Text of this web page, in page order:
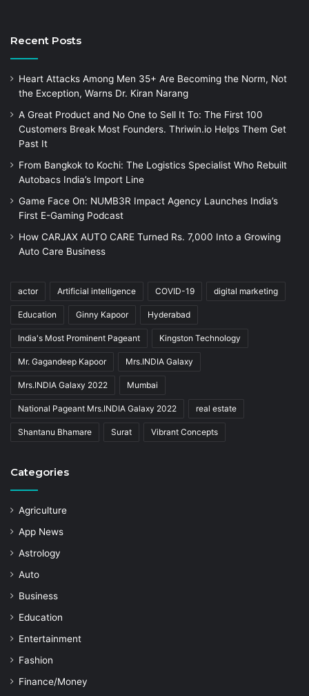
Recent Posts
Heart Attacks Among Men 35+ Are Becoming the Norm, Not
the Exception, Warns Dr. Kiran Narang
A Great Product and No One to Sell It To: The First 100
Customers Break Most Founders. Thriwin.io Helps Them Get
Past It
From Bangkok to Kochi: The Logistics Specialist Who Rebuilt
Autobacs India’s Import Line
Game Face On: NUMB3R Impact Agency Launches India’s
First E-Gaming Podcast
How CARJAX AUTO CARE Turned Rs. 7,000 Into a Growing
Auto Care Business
actor Artificial intelligence COVID-19 digital marketing
Education Ginny Kapoor Hyderabad
India's Most Prominent Pageant Kingston Technology
Mr. Gagandeep Kapoor Mrs.INDIA Galaxy
Mrs.INDIA Galaxy 2022 Mumbai
National Pageant Mrs.INDIA Galaxy 2022 real estate
Shantanu Bhamare Surat Vibrant Concepts
Categories
Agriculture
App News
Astrology
Auto
Business
Education
Entertainment
Fashion
Finance/Money